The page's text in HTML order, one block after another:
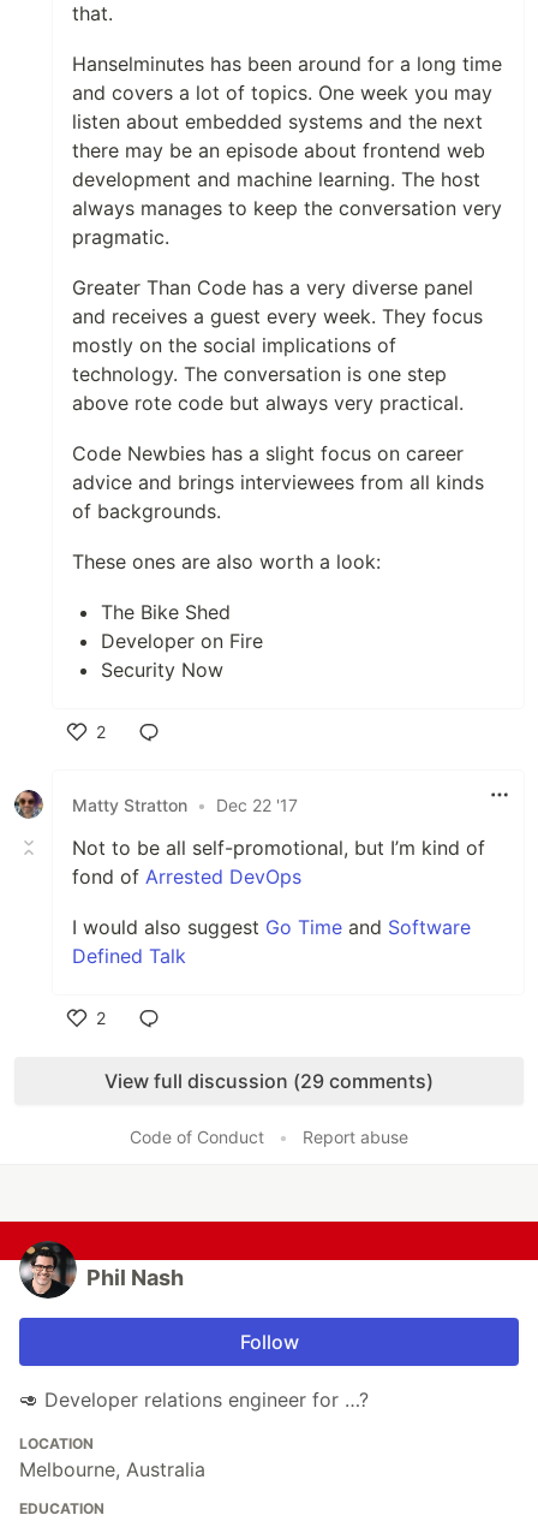
that.
Hanselminutes has been around for a long time
and covers a lot of topics. One week you may
listen about embedded systems and the next
there may be an episode about frontend web
development and machine learning. The host
always manages to keep the conversation very
pragmatic.
Greater Than Code has a very diverse panel
and receives a guest every week. They focus
mostly on the social implications of
technology. The conversation is one step
above rote code but always very practical.
Code Newbies has a slight focus on career
advice and brings interviewees from all kinds
of backgrounds.
These ones are also worth a look:
The Bike Shed
Developer on Fire
Security Now
2
Matty Stratton • Dec 22 '17
Not to be all self-promotional, but I’m kind of
fond of Arrested DevOps
I would also suggest Go Time and Software
Defined Talk
2
View full discussion (29 comments)
Code of Conduct • Report abuse
Phil Nash
Follow
🥑 Developer relations engineer for …?
LOCATION
Melbourne, Australia
EDUCATION